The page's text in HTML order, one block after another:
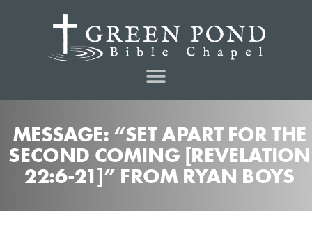
MESSAGE: “SET APART FOR THE
SECOND COMING [REVELATION
22:6-21]” FROM RYAN BOYS